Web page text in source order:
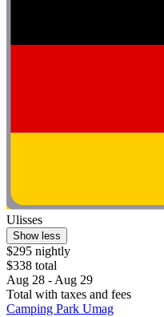
Ulisses
Show less
$295 nightly
$338 total
Aug 28 - Aug 29
Total with taxes and fees
Camping Park Umag